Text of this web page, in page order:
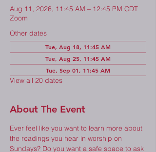
Aug 11, 2026, 11:45 AM – 12:45 PM CDT
Zoom
Other dates
Tue, Aug 18, 11:45 AM
Tue, Aug 25, 11:45 AM
Tue, Sep 01, 11:45 AM
View all 20 dates
About The Event
Ever feel like you want to learn more about
the readings you hear in worship on
Sundays? Do you want a safe space to ask